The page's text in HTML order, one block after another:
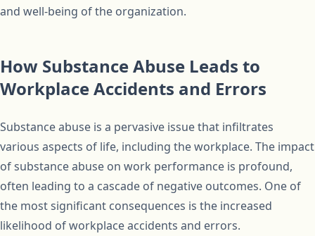
and well-being of the organization.
How Substance Abuse Leads to
Workplace Accidents and Errors
Substance abuse is a pervasive issue that infiltrates
various aspects of life, including the workplace. The impact
of substance abuse on work performance is profound,
often leading to a cascade of negative outcomes. One of
the most significant consequences is the increased
likelihood of workplace accidents and errors.